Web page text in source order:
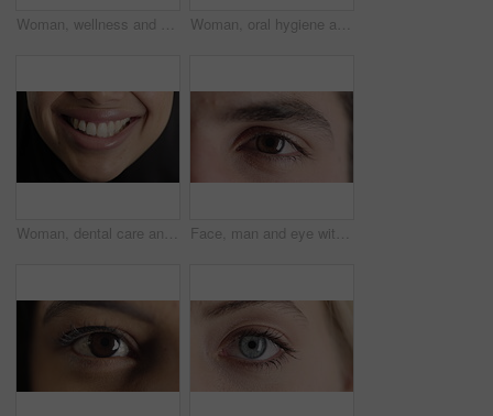
Woman, wellness and eye closeup with face for optometry test, optical health and ocular vision. Eyesight examination, contact lenses and eyecare, medical assessment and portrait with laser treatment Woman, oral hygiene and smile for teeth health, veneers and clean mouth for fresh breath or wellness. Tooth whitening, healthcare and person with dental care results, happy and treatment for gums
Woman, dental care and smile with healthy teeth, veneers and clean mouth for fresh breath or closeup. Tooth whitening, healthcare and person with oral hygiene results, happy and treatment for gums Face, man and eye with closeup for optometry, perception and awareness for eyesight. Portrait, male person and retina focus with peripheral vision, iris examination and optical care for visual health